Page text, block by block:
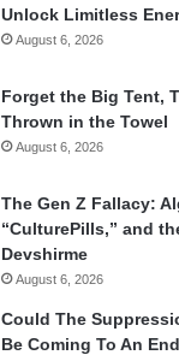
Unlock Limitless
August 6, 2026
Forget the Big Tent,
Thrown in the Towel
August 6, 2026
The Gen Z Fallacy:
“CulturePills,” and
Devshirme
August 6, 2026
Could The
Be Coming To An